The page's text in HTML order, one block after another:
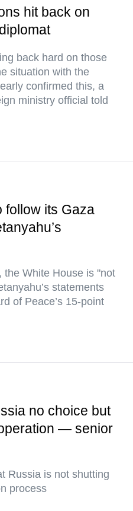
hit back on
back hard on those
situation with the
confirmed this, a
ministry official told
follow its Gaza
the White House is "not
statements
of Peace’s 15-point
no choice but
— senior
Russia is not shutting
process